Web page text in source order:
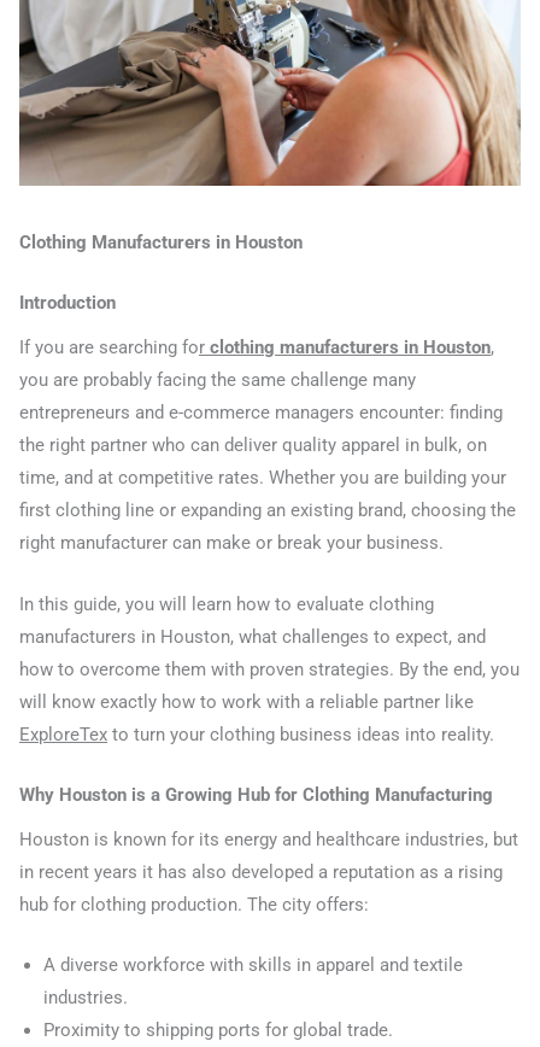
Clothing Manufacturers in Houston
Introduction
If you are searching for clothing manufacturers in Houston,
you are probably facing the same challenge many
entrepreneurs and e-commerce managers encounter: finding
the right partner who can deliver quality apparel in bulk, on
time, and at competitive rates. Whether you are building your
first clothing line or expanding an existing brand, choosing the
right manufacturer can make or break your business.
In this guide, you will learn how to evaluate clothing
manufacturers in Houston, what challenges to expect, and
how to overcome them with proven strategies. By the end, you
will know exactly how to work with a reliable partner like
ExploreTex to turn your clothing business ideas into reality.
Why Houston is a Growing Hub for Clothing Manufacturing
Houston is known for its energy and healthcare industries, but
in recent years it has also developed a reputation as a rising
hub for clothing production. The city offers:
A diverse workforce with skills in apparel and textile
industries.
Proximity to shipping ports for global trade.